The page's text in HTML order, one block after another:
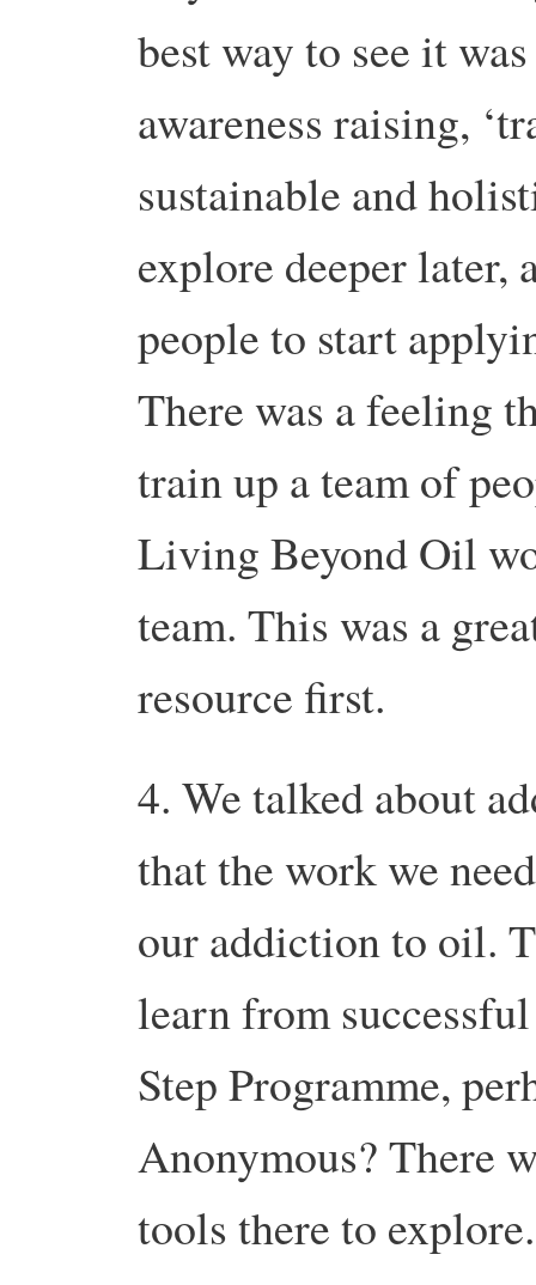
best way to see it
awareness raising,
sustainable and
explore deeper later,
people to start
There was a feeling
train up a team of
Living Beyond Oil
team. This was a
resource first.
4. We talked about
that the work we
our addiction to oil.
learn from
Step Programme,
Anonymous? There
tools there to explore.